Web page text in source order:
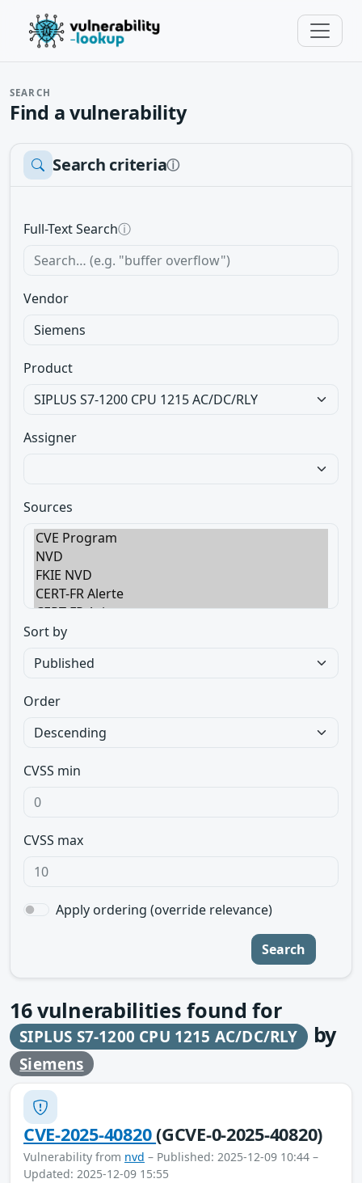
SEARCH
Find a vulnerability
Search criteriaⓘ
Full-Text Searchⓘ
Vendor
Product
Assigner
Sources
Sort by
Order
CVSS min
CVSS max
Apply ordering (override relevance)
Search
16vulnerabilities found for
SIPLUS S7-1200 CPU 1215 AC/DC/RLY by
Siemens
CVE-2025-40820(GCVE-0-2025-40820)
Vulnerability from nvd – Published: 2025-12-09 10:44 –
Updated: 2025-12-09 15:55